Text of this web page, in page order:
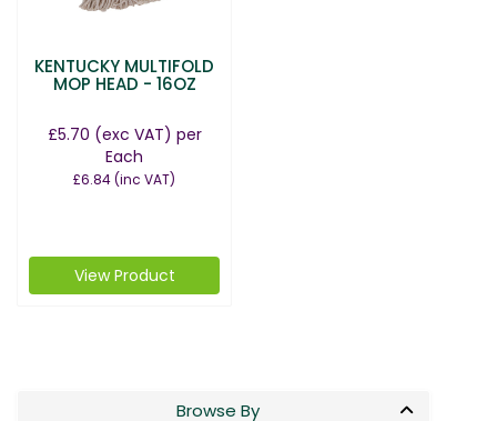
KENTUCKY MULTIFOLD
MOP HEAD - 16OZ
£5.70 (exc VAT) per
Each
£6.84(inc VAT)
View Product
Browse By